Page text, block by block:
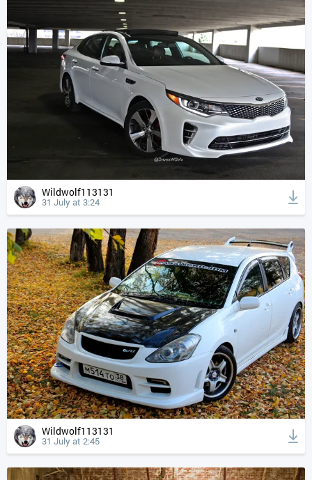
Wildwolf113131
31 July at 3:24
Wildwolf113131
31 July at 2:45